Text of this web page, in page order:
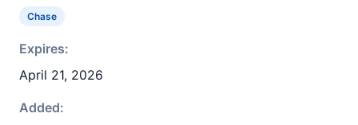
Chase
Expires:
April 21, 2026
Added: